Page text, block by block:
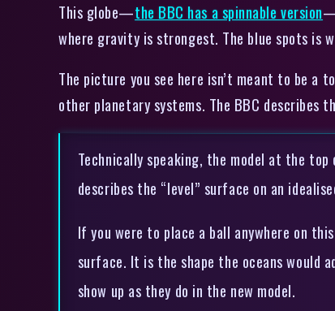
This globe—the BBC has a spinnable version
where gravity is strongest. The blue spots is
The picture you see here isn’t meant to be
other planetary systems. The BBC describes
Technically speaking, the model at the
describes the “level” surface on an
If you were to place a ball anywhere on
surface. It is the shape the oceans would
show up as they do in the new model.